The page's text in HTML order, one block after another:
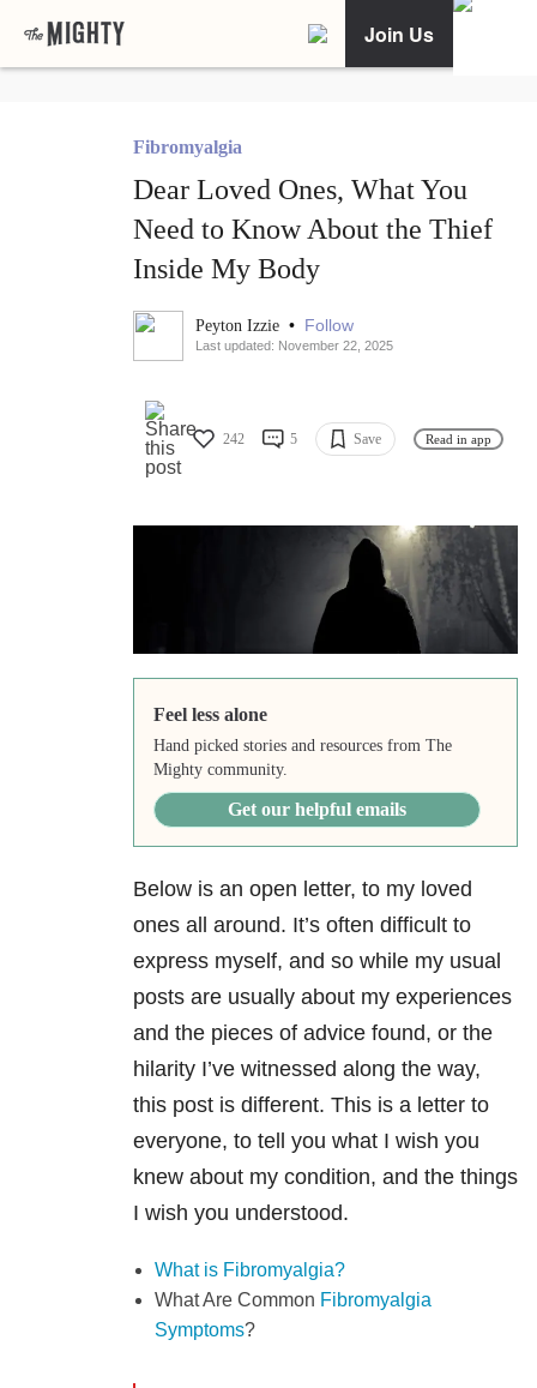
Join Us
Fibromyalgia
Dear Loved Ones, What You
Need to Know About the Thief
Inside My Body
Peyton Izzie • Follow
Last updated: November 22, 2025
242 5 Save Read in app
Feel less alone
Hand picked stories and resources from The
Mighty community.
Get our helpful emails
Below is an open letter, to my loved
ones all around. It’s often difficult to
express myself, and so while my usual
posts are usually about my experiences
and the pieces of advice found, or the
hilarity I’ve witnessed along the way,
this post is different. This is a letter to
everyone, to tell you what I wish you
knew about my condition, and the things
I wish you understood.
What is Fibromyalgia?
What Are Common Fibromyalgia
Symptoms?